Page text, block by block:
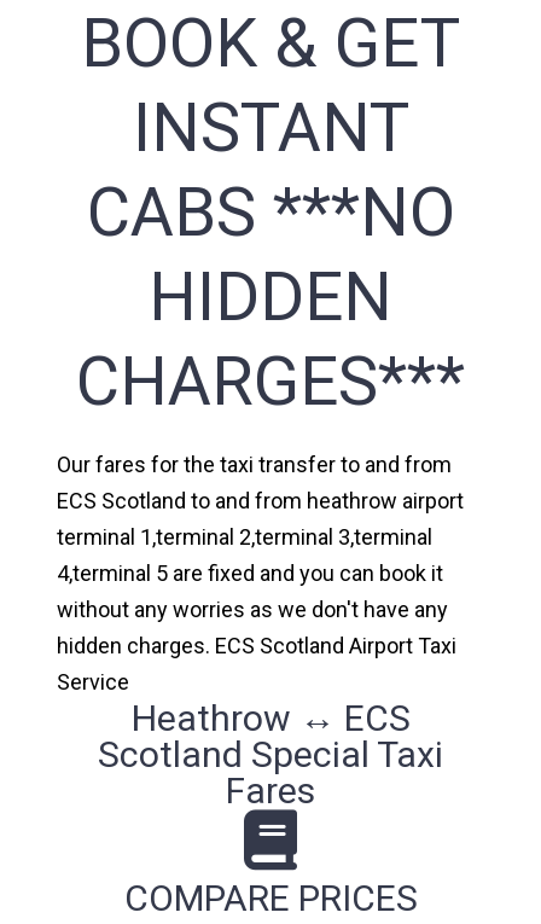
BOOK & GET
INSTANT
CABS ***NO
HIDDEN
CHARGES***
Our fares for the taxi transfer to and from
ECS Scotland to and from heathrow airport
terminal 1,terminal 2,terminal 3,terminal
4,terminal 5 are fixed and you can book it
without any worries as we don't have any
hidden charges. ECS Scotland Airport Taxi
Service
Heathrow ↔ ECS
Scotland Special Taxi
Fares
COMPARE PRICES